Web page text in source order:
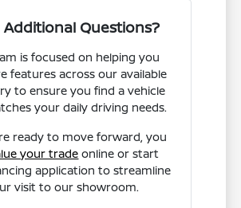
Additional Questions?
is focused on helping you
features across our available
to ensure you find a vehicle
your daily driving needs.
ready to move forward, you
your trade online or start
application to streamline
visit to our showroom.